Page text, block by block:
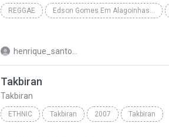
REGGAE Edson Gomes Em Alagoinhas-BA 2013 • www.henriquepagodaomassa.blogspot.com
Takbiran
Takbiran
ETHNIC Takbiran 2007 Takbiran